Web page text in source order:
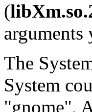
(
arguments
The
System
"gnome",